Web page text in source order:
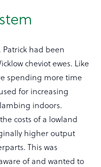
Patrick had been
cheviot ewes. Like
spending more time
for increasing
indoors.
costs of a lowland
higher output
This was
of and wanted to